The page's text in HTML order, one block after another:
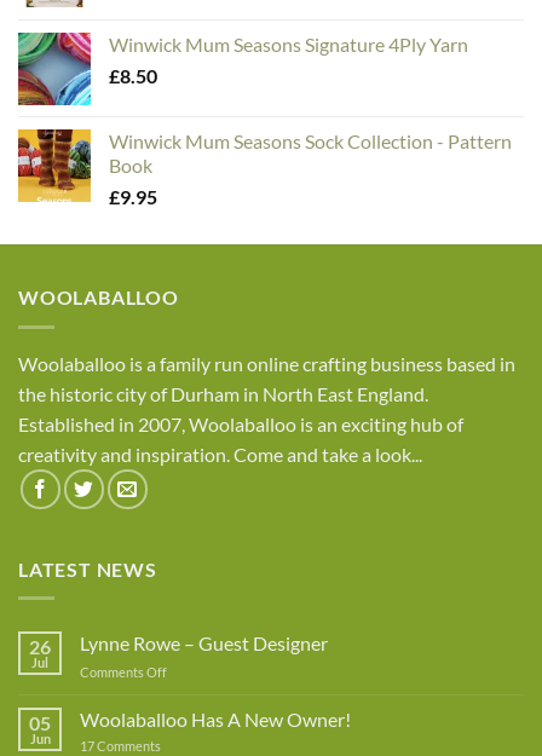
Winwick Mum Seasons Signature 4Ply Yarn
£8.50
Winwick Mum Seasons Sock Collection - Pattern
Book
£9.95
WOOLABALLOO
Woolaballoo is a family run online crafting business based in
the historic city of Durham in North East England.
Established in 2007, Woolaballoo is an exciting hub of
creativity and inspiration. Come and take a look...
LATEST NEWS
26
Jul
Lynne Rowe – Guest Designer
Comments Offon
Rowe
05
Jun
Woolaballoo Has A New Owner!
17 Comments